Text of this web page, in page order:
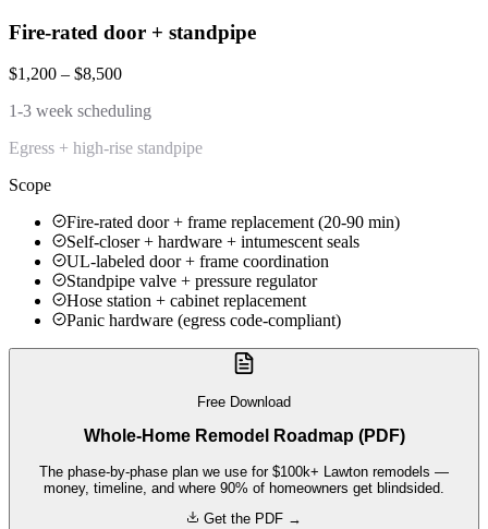
Fire-rated door + standpipe
$1,200 – $8,500
1-3 week scheduling
Egress + high-rise standpipe
Scope
Fire-rated door + frame replacement (20-90 min)
Self-closer + hardware + intumescent seals
UL-labeled door + frame coordination
Standpipe valve + pressure regulator
Hose station + cabinet replacement
Panic hardware (egress code-compliant)
Free Download
Whole-Home Remodel Roadmap (PDF)
The phase-by-phase plan we use for $100k+ Lawton remodels —
money, timeline, and where 90% of homeowners get blindsided.
Get the PDF →